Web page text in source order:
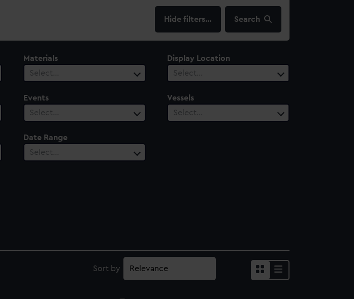
filters… Search
Materials
Select…
Display Location
Select…
Events
Select…
Vessels
Select…
Date Range
Select…
Sort by